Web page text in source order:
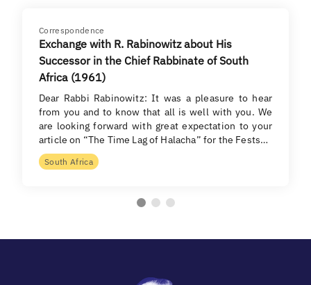
Correspondence
Exchange with R. Rabinowitz about His
Successor in the Chief Rabbinate of South
Africa (1961)
Dear Rabbi Rabinowitz: It was a pleasure to hear
from you and to know that all is well with you. We
are looking forward with great expectation to your
article on “The Time Lag of Halacha” for the Fests…
South Africa